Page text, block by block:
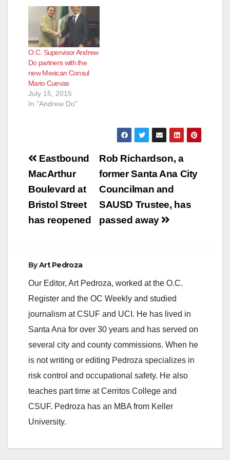
O.C. Supervisor Andrew
Do partners with the
new Mexican Consul
Mario Cuevas
July 15, 2015
In "Andrew Do"
Post
navigation
Rob Richardson, a
former Santa Ana City
Councilman and
SAUSD Trustee, has
passed away
Eastbound
MacArthur
Boulevard at
Bristol Street
has reopened
ByArt Pedroza
Our Editor, Art Pedroza, worked at the O.C.
Register and the OC Weekly and studied
journalism at CSUF and UCI. He has lived in
Santa Ana for over 30 years and has served on
several city and county commissions. When he
is not writing or editing Pedroza specializes in
risk control and occupational safety. He also
teaches part time at Cerritos College and
CSUF. Pedroza has an MBA from Keller
University.